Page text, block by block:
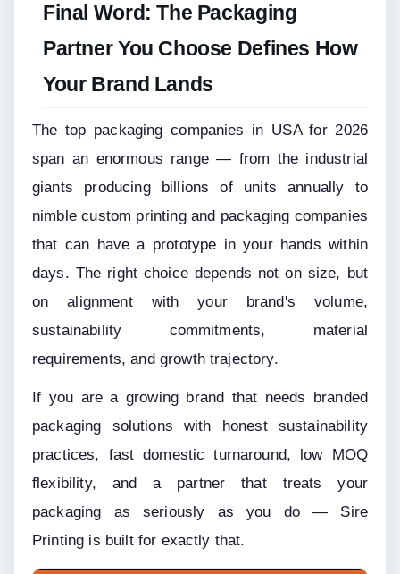
Final Word: The Packaging
Partner You Choose Defines How
Your Brand Lands
The top packaging companies in USA for 2026
span an enormous range — from the industrial
giants producing billions of units annually to
nimble custom printing and packaging companies
that can have a prototype in your hands within
days. The right choice depends not on size, but
on alignment with your brand's volume,
sustainability commitments, material
requirements, and growth trajectory.
If you are a growing brand that needs branded
packaging solutions with honest sustainability
practices, fast domestic turnaround, low MOQ
flexibility, and a partner that treats your
packaging as seriously as you do — Sire
Printing is built for exactly that.